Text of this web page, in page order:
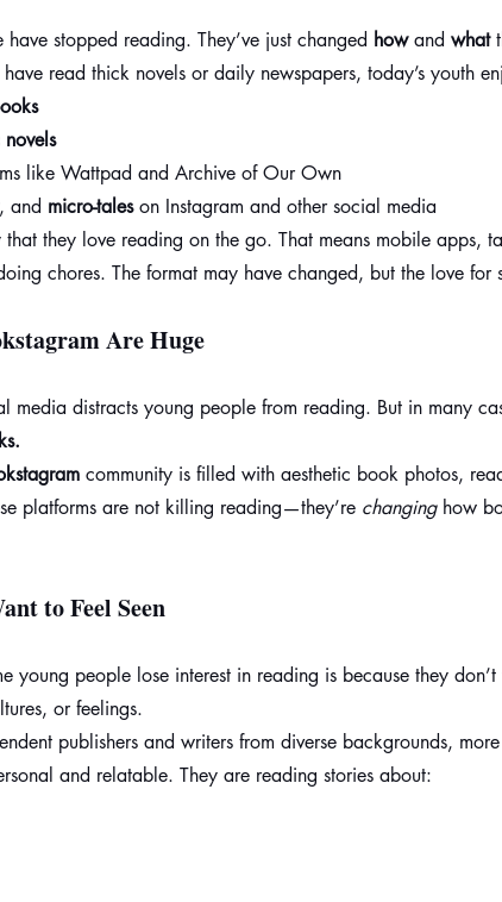
have stopped reading. They’ve just changed how and what
read thick novels or daily newspapers, today’s youth
like Wattpad and Archive of Our Own
, and micro-tales on Instagram and other social media
they love reading on the go. That means mobile apps,
chores. The format may have changed, but the love for
Are Huge
media distracts young people from reading. But in many
community is filled with aesthetic book photos,
platforms are not killing reading—they’re changing how
to Feel Seen
young people lose interest in reading is because they don’t
or feelings.
publishers and writers from diverse backgrounds,
and relatable. They are reading stories about: